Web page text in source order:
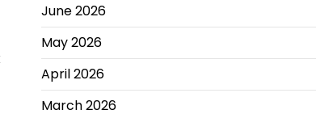
June 2026
May 2026
April 2026
March 2026